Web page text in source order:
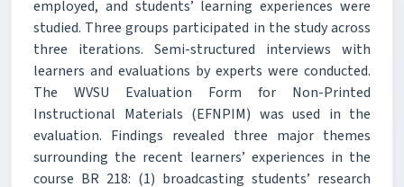
employed, and students’ learning experiences were
studied. Three groups participated in the study across
three iterations. Semi-structured interviews with
learners and evaluations by experts were conducted.
The WVSU Evaluation Form for Non-Printed
Instructional Materials (EFNPIM) was used in the
evaluation. Findings revealed three major themes
surrounding the recent learners’ experiences in the
course BR 218: (1) broadcasting students’ research